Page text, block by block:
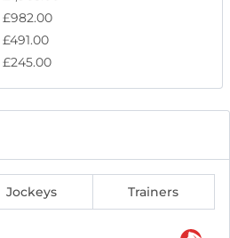
£982.00
£491.00
£245.00
Jockeys Trainers